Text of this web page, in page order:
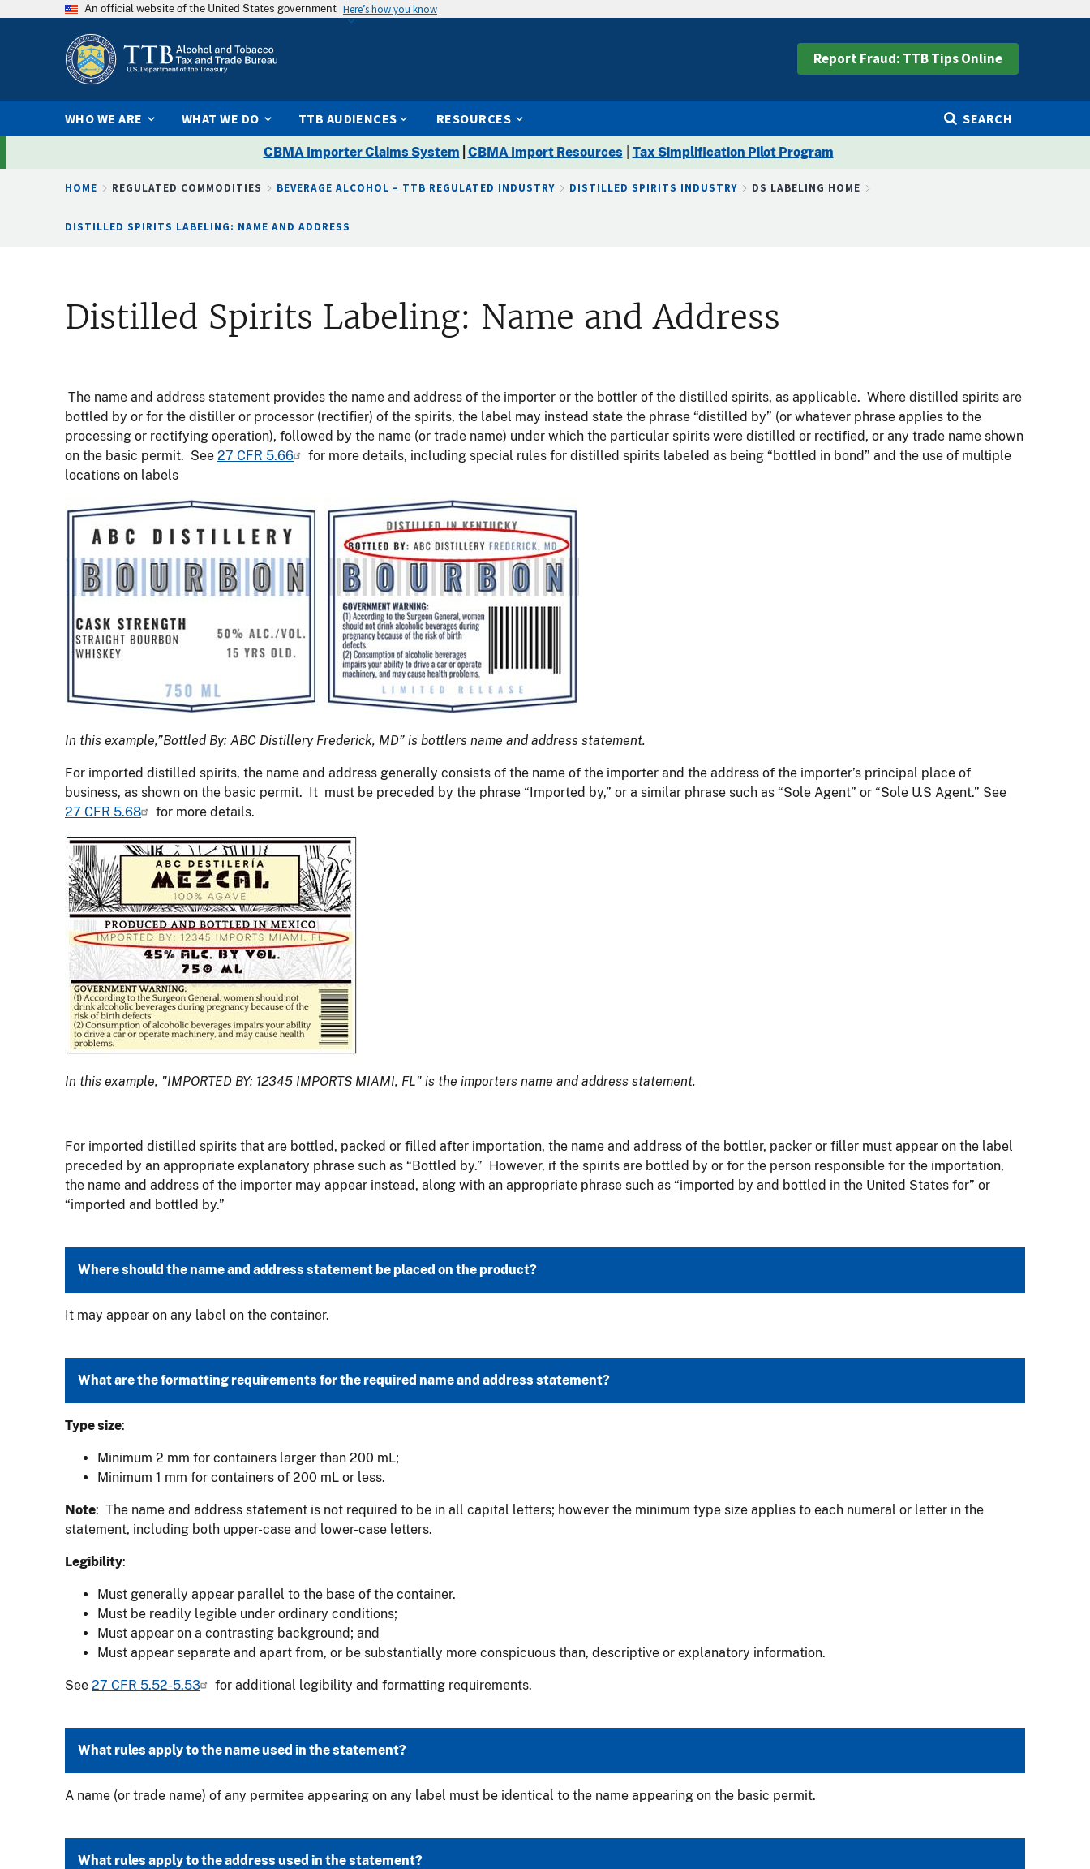
An official website of the United States government Here’s how you know
Report Fraud: TTB Tips Online
WHO WE ARE WHAT WE DO TTB AUDIENCES RESOURCES SEARCH
CBMA Importer Claims System CBMA Import Resources Tax Simplification Pilot Program
Breadcrumb
HOME REGULATED COMMODITIES BEVERAGE ALCOHOL – TTB REGULATED INDUSTRY DISTILLED SPIRITS INDUSTRY DS LABELING HOME
DISTILLED SPIRITS LABELING: NAME AND ADDRESS
Distilled Spirits Labeling: Name and Address
The name and address statement provides the name and address of the importer or the bottler of the distilled spirits, as applicable. Where distilled spirits are
bottled by or for the distiller or processor (rectifier) of the spirits, the label may instead state the phrase “distilled by” (or whatever phrase applies to the
processing or rectifying operation), followed by the name (or trade name) under which the particular spirits were distilled or rectified, or any trade name shown
on the basic permit. See 27 CFR 5.66
for more details, including special rules for distilled spirits labeled as being “bottled in bond” and the use of multiple
locations on labels
In this example,”Bottled By: ABC Distillery Frederick, MD” is bottlers name and address statement.
For imported distilled spirits, the name and address generally consists of the name of the importer and the address of the importer’s principal place of
business, as shown on the basic permit. It must be preceded by the phrase “Imported by,” or a similar phrase such as “Sole Agent” or “Sole U.S Agent.” See
27 CFR 5.68
for more details.
In this example, "IMPORTED BY: 12345 IMPORTS MIAMI, FL" is the importers name and address statement.
For imported distilled spirits that are bottled, packed or filled after importation, the name and address of the bottler, packer or filler must appear on the label
preceded by an appropriate explanatory phrase such as “Bottled by.” However, if the spirits are bottled by or for the person responsible for the importation,
the name and address of the importer may appear instead, along with an appropriate phrase such as “imported by and bottled in the United States for” or
“imported and bottled by.”
Where should the name and address statement be placed on the product?
It may appear on any label on the container.
What are the formatting requirements for the required name and address statement?
Type size:
Minimum 2 mm for containers larger than 200 mL;
Minimum 1 mm for containers of 200 mL or less.
Note: The name and address statement is not required to be in all capital letters; however the minimum type size applies to each numeral or letter in the
statement, including both upper-case and lower-case letters.
Legibility:
Must generally appear parallel to the base of the container.
Must be readily legible under ordinary conditions;
Must appear on a contrasting background; and
Must appear separate and apart from, or be substantially more conspicuous than, descriptive or explanatory information.
See 27 CFR 5.52-5.53 for additional legibility and formatting requirements.
What rules apply to the name used in the statement?
A name (or trade name) of any permitee appearing on any label must be identical to the name appearing on the basic permit.
What rules apply to the address used in the statement?